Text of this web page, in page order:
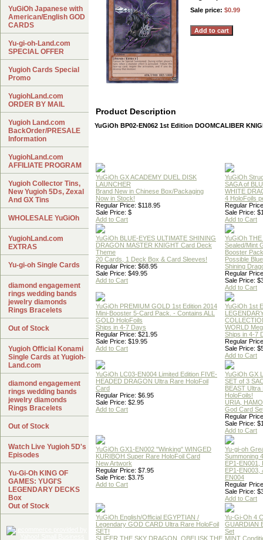
Sale price: $0.99
Product Description
YuGiOh BP02-EN062 1st Edition DOOMCALIBER
YuGiOh GX ACADEMY DUEL DISK
LAUNCHER
Brand New in Chinese Box/Packaging
Now in Stock!
Regular Price: $118.95
Sale Price: $
Add to Cart
YuGiOh
SAGA of
WHITE
4 HoloFoils
Regular
Sale Price:
Add to Cart
YuGiOh BLUE-EYES ULTIMATE SHINING
DRAGON MASTER KNIGHT Card Deck
Theme
20 Cards, 1 Deck Box & Card Sleeves!
Regular Price: $68.95
Sale Price: $49.95
Add to Cart
YuGiOh
Sealed/Mint
Booster Pack
Possible
Shining
Regular
Sale Price:
Add to Cart
YuGiOh PREMIUM GOLD 1st Edition 2014
Mini-Booster 5-Card Pack. - Contains ALL
GOLD HoloFoils
Ships in 4-7 Days
Regular Price: $21.95
Sale Price: $19.95
Add to Cart
YuGiOh 1st
WORLD
Ships in 4-7
Regular
Sale Price:
Add to Cart
YuGiOh LC03-EN004 Limited Edition FIVE-
HEADED DRAGON Ultra Rare HoloFoil
Card
Regular Price: $6.95
Sale Price: $2.95
Add to Cart
YuGiOh GX
SET of 3
BEAST Ultra
HoloFoils!
URIA,
God Card
Regular
Sale Price:
Add to Cart
YuGiOh GX1-EN002 "Winking" WINGED
KURIBOH Super Rare HoloFoil Card
New Artwork
Regular Price: $7.95
Sale Price: $3.75
Add to Cart
Yu-gi-oh
Summoning
EP1-EN001,
EP1-EN003,
EN004
Regular
Sale Price:
Add to Cart
YuGiOh English/Official EGYPTIAN /
Legendary GOD CARD Ultra Rare HoloFoil
SET!
SLIFER THE SKY DRAGON, OBELISK THE
Yu-Gi-Oh 4
GUARDIAN
Set
MINT
YuGiOh Japanese with
American/English GOD
CARDS
Yu-gi-oh-Land.com
SPECIAL OFFER
Yugioh Cards Special
Promo
YugiohLand.com
ORDER BY MAIL
Yugioh Land.com
BackOrder/PRESALE
Information
YugiohLand.com
AFFILIATE PROGRAM
Yugioh Collector Tins,
New Yugioh 5Ds, Zexal
And GX Tins
WHOLESALE YuGiOh
YugiohLand.com
EXTRAS
Yu-gi-oh Single Cards
diamond engagement
rings wedding bands
jewelry diamonds
Rings Bracelets
Out of Stock
Yugioh Official Konami
Single Cards at Yugioh-
Land.com
diamond engagement
rings wedding bands
jewelry diamonds
Rings Bracelets
Out of Stock
Watch Live Yugioh 5D's
Episodes
Yu-Gi-Oh KING OF
GAMES: YUGI'S
LEGENDARY DECKS
Box
Out of Stock